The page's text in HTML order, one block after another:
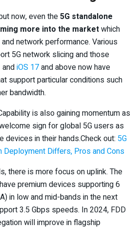
now, even the5G standalone
more into the marketwhich
network performance. Various
5G network slicing and those
andiOS 17and above now have
support particular conditions such
bandwidth.
is also gaining momentum as
sign for global 5G users as
devices in their hands.Check out: 5G
Deployment Differs, Pros and Cons
there is more focus on uplink. The
premium devices supporting 6
in low and mid-bands in the next
3.5 Gbps speeds. In 2024, FDD
will improve in flagship